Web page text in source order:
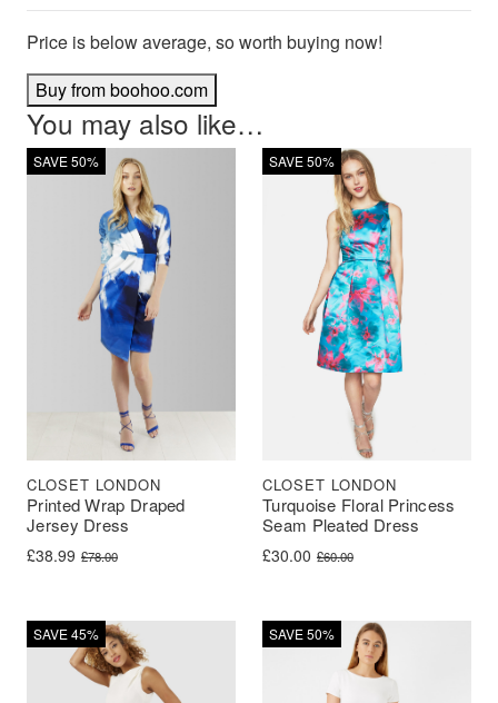
Price is below average, so worth buying now!
Buy from boohoo.com
You may also like…
SAVE 50%
Printed Wrap Draped
Jersey Dress
CLOSET LONDON
£78.00
Original price was: £78.00.
£38.99
Current price is: £38.99.
SAVE 50%
Turquoise Floral Princess
Seam Pleated Dress
CLOSET LONDON
£60.00
Original price was: £60.00.
£30.00
Current price is: £30.00.
SAVE 45% SAVE 50%